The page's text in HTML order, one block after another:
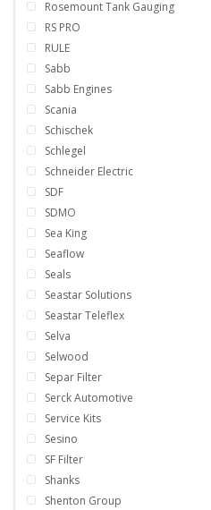
Rosemount Tank Gauging
RS PRO
RULE
Sabb
Sabb Engines
Scania
Schischek
Schlegel
Schneider Electric
SDF
SDMO
Sea King
Seaflow
Seals
Seastar Solutions
Seastar Teleflex
Selva
Selwood
Separ Filter
Serck Automotive
Service Kits
Sesino
SF Filter
Shanks
Shenton Group